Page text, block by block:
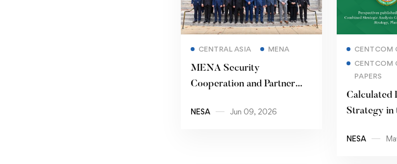
CENTRAL ASIA MENA
MENA Security
Cooperation and Partner
NESA Jun 09, 2026
CENTCOM
CENTCOM
PAPERS
Calculated
Strategy in
NESA